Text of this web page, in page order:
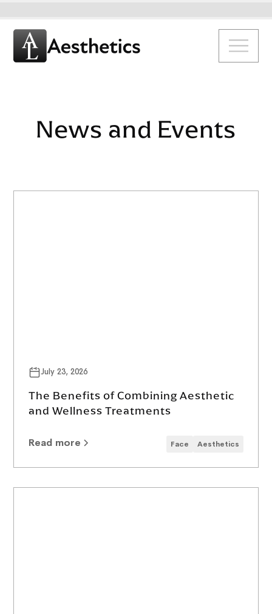
News and Events
July 23, 2026
The Benefits of Combining Aesthetic
and Wellness Treatments
Read more Face Aesthetics